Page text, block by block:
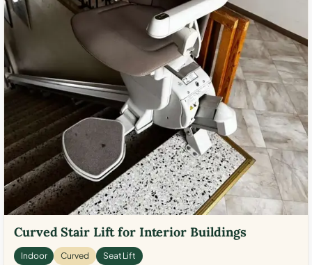
Curved Stair Lift for Interior Buildings
Indoor Curved Seat Lift